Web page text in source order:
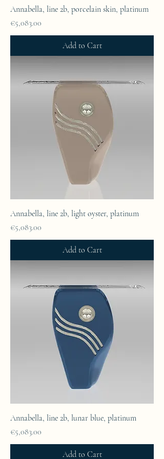
Annabella, line 2b, porcelain skin, platinum
Price
€5,083.00
Add to Cart
Annabella, line 2b, light oyster, platinum
Price
€5,083.00
Add to Cart
Annabella, line 2b, lunar blue, platinum
Price
€5,083.00
Add to Cart